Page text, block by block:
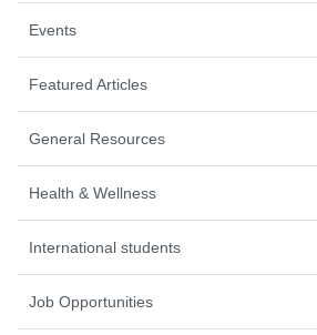
Events
Featured Articles
General Resources
Health & Wellness
International students
Job Opportunities